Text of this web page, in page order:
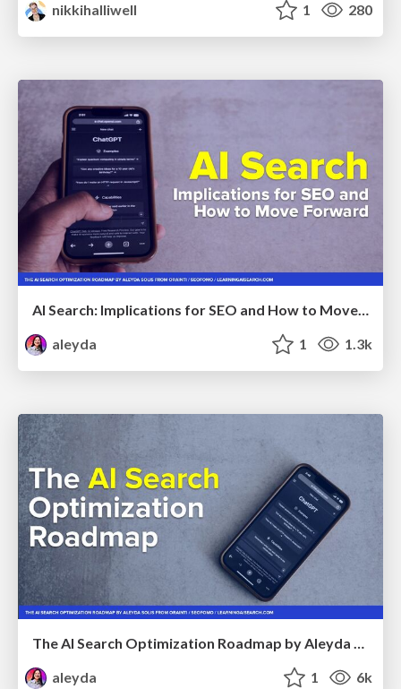
nikkihalliwell
1 280
aleyda
1 1.3k
The AI Search Optimization Roadmap by Aleyda Solis
aleyda
1 6k